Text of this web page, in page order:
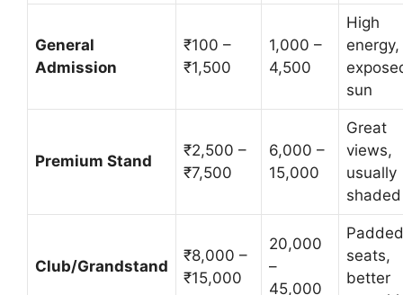
General
Admission
₹100 –
₹1,500
1,000 –
4,500
High
energy,
sun
Premium Stand
₹2,500 –
₹7,500
6,000 –
15,000
Great
views,
usually
shaded
Club/Grandstand
₹8,000 –
₹15,000
20,000
–
45,000
Padded
seats,
better